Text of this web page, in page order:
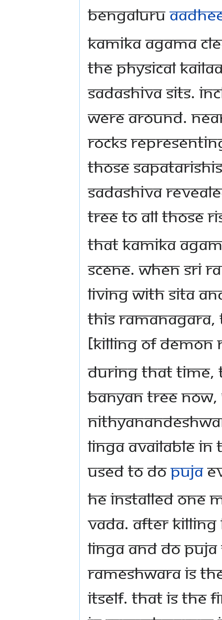
Bengaluru
Kamika Agama
the physical
Sadashiva sits.
were around.
rocks
those
Sadashiva
tree to all those
That Kamika
scene. When Sri
living with Sita
this
[killing of demon
During that time,
banyan tree
Linga available in
used to dopuja
He installed one
vada. After killing
Linga and do
Rameshwara is
itself. That is the